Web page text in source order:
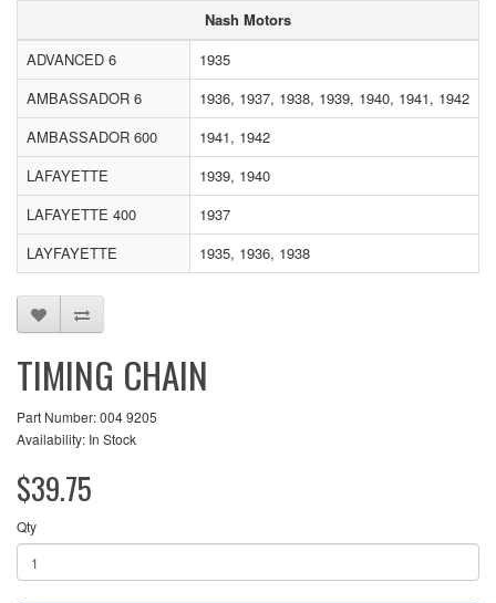
Nash Motors
ADVANCED 6
1935
AMBASSADOR 6
1936, 1937, 1938, 1939, 1940, 1941, 1942
AMBASSADOR 600
1941, 1942
LAFAYETTE
1939, 1940
LAFAYETTE 400
1937
LAYFAYETTE
1935, 1936, 1938
TIMING CHAIN
Part Number: 004 9205
Availability: In Stock
$39.75
Qty